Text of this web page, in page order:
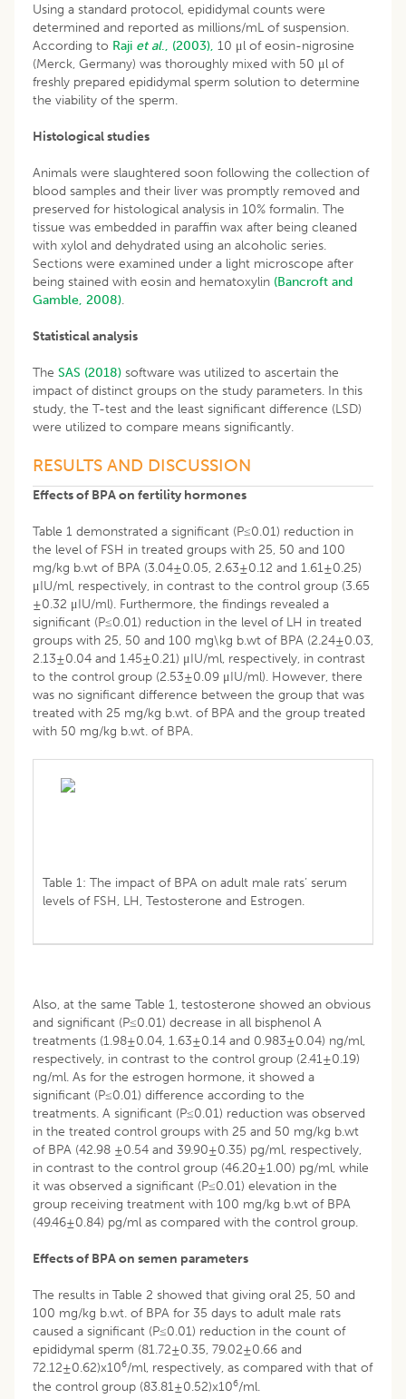
Using a standard protocol, epididymal counts were
determined and reported as millions/mL of suspension.
According to Raji et al., (2003), 10 μl of eosin-nigrosine
(Merck, Germany) was thoroughly mixed with 50 μl of
freshly prepared epididymal sperm solution to determine
the viability of the sperm.
Histological studies
Animals were slaughtered soon following the collection of
blood samples and their liver was promptly removed and
preserved for histological analysis in 10% formalin. The
tissue was embedded in paraffin wax after being cleaned
with xylol and dehydrated using an alcoholic series.
Sections were examined under a light microscope after
being stained with eosin and hematoxylin (Bancroft and
Gamble, 2008).
Statistical analysis
The SAS (2018) software was utilized to ascertain the
impact of distinct groups on the study parameters. In this
study, the T-test and the least significant difference (LSD)
were utilized to compare means significantly.
RESULTS AND DISCUSSION
Effects of BPA on fertility hormones
Table 1 demonstrated a significant (P≤0.01) reduction in
the level of FSH in treated groups with 25, 50 and 100
mg/kg b.wt of BPA (3.04±0.05, 2.63±0.12 and 1.61±0.25)
μIU/ml, respectively, in contrast to the control group (3.65
±0.32 μIU/ml). Furthermore, the findings revealed a
significant (P≤0.01) reduction in the level of LH in treated
groups with 25, 50 and 100 mg\kg b.wt of BPA (2.24±0.03,
2.13±0.04 and 1.45±0.21) μIU/ml, respectively, in contrast
to the control group (2.53±0.09 μIU/ml). However, there
was no significant difference between the group that was
treated with 25 mg/kg b.wt. of BPA and the group treated
with 50 mg/kg b.wt. of BPA.
Table 1: The impact of BPA on adult male rats’ serum
levels of FSH, LH, Testosterone and Estrogen.
Also, at the same Table 1, testosterone showed an obvious
and significant (P≤0.01) decrease in all bisphenol A
treatments (1.98±0.04, 1.63±0.14 and 0.983±0.04) ng/ml,
respectively, in contrast to the control group (2.41±0.19)
ng/ml. As for the estrogen hormone, it showed a
significant (P≤0.01) difference according to the
treatments. A significant (P≤0.01) reduction was observed
in the treated control groups with 25 and 50 mg/kg b.wt
of BPA (42.98 ±0.54 and 39.90±0.35) pg/ml, respectively,
in contrast to the control group (46.20±1.00) pg/ml, while
it was observed a significant (P≤0.01) elevation in the
group receiving treatment with 100 mg/kg b.wt of BPA
(49.46±0.84) pg/ml as compared with the control group.
Effects of BPA on semen parameters
The results in Table 2 showed that giving oral 25, 50 and
100 mg/kg b.wt. of BPA for 35 days to adult male rats
caused a significant (P≤0.01) reduction in the count of
epididymal sperm (81.72±0.35, 79.02±0.66 and
72.12±0.62)x106/ml, respectively, as compared with that of
the control group (83.81±0.52)x106/ml.